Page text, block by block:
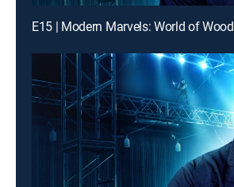
E15 | Modern Marvels: World of Wood